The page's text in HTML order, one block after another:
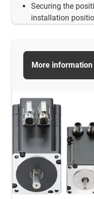
Securing the
installation
More information